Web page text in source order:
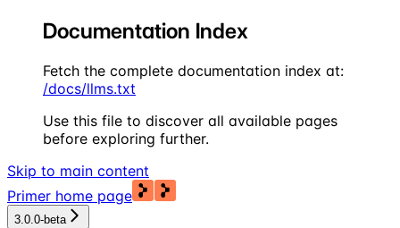
Documentation Index
Fetch the complete documentation index at:
/docs/llms.txt
Use this file to discover all available pages
before exploring further.
Skip to main content
Primer home page
3.0.0-beta